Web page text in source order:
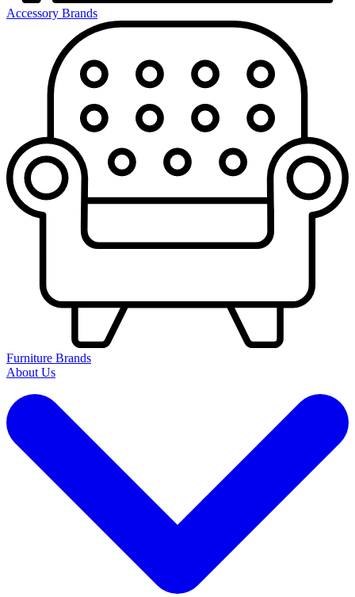
Accessory Brands
Furniture Brands
About Us